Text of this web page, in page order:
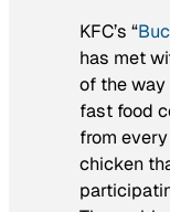
KFC’s “
has met
of the way
fast food
from
chicken